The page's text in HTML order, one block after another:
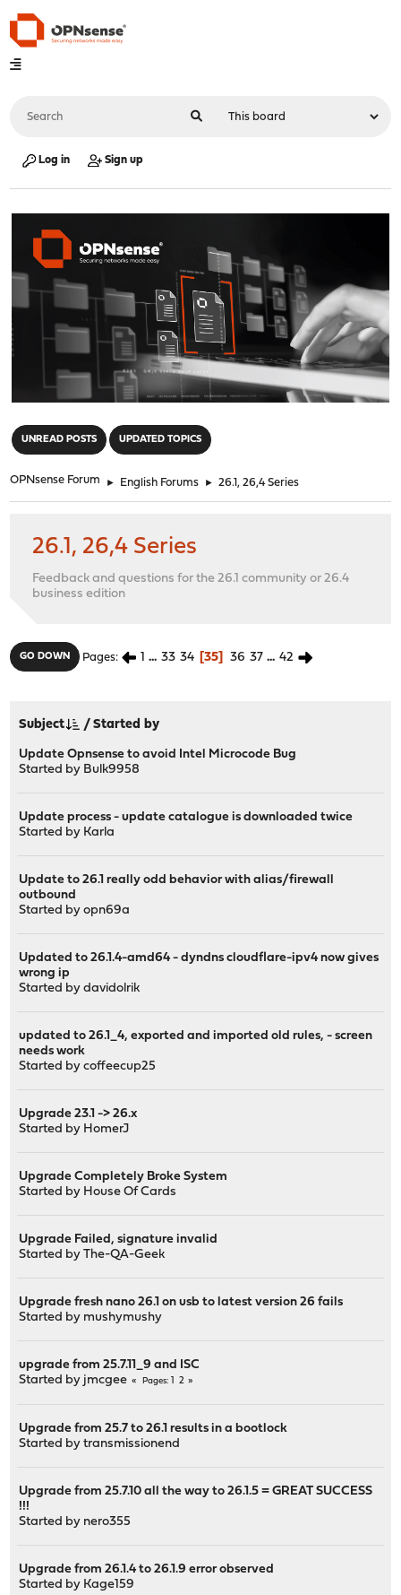
Log in Sign up
UNREAD POSTS UPDATED TOPICS
OPNsense Forum ► English Forums ► 26.1, 26,4 Series
26.1, 26,4 Series
Feedback and questions for the 26.1 community or 26.4
business edition
GO DOWN Pages 1 ... 33 34 35 36 37 ... 42
Subject /Started by
Update Opnsense to avoid Intel Microcode Bug
Started by Bulk9958
Update process - update catalogue is downloaded twice
Started by Karla
Update to 26.1 really odd behavior with alias/firewall
outbound
Started byopn69a
Updated to 26.1.4-amd64 - dyndns cloudflare-ipv4 now gives
wrong ip
Started bydavidolrik
updated to 26.1_4, exported and imported old rules, - screen
needs work
Started by coffeecup25
Upgrade 23.1 -> 26.x
Started by HomerJ
Upgrade Completely Broke System
Started by House Of Cards
Upgrade Failed, signature invalid
Started byThe-QA-Geek
Upgrade fresh nano 26.1 on usb to latest version 26 fails
Started by mushymushy
upgrade from 25.7.11_9 and ISC
Started by jmcgee Pages 2
Upgrade from 25.7 to 26.1 results in a bootlock
Started bytransmissionend
Upgrade from 25.7.10 all the way to 26.1.5 = GREAT SUCCESS
!!!
Started by nero355
Upgrade from 26.1.4 to 26.1.9 error observed
Started by Kage159